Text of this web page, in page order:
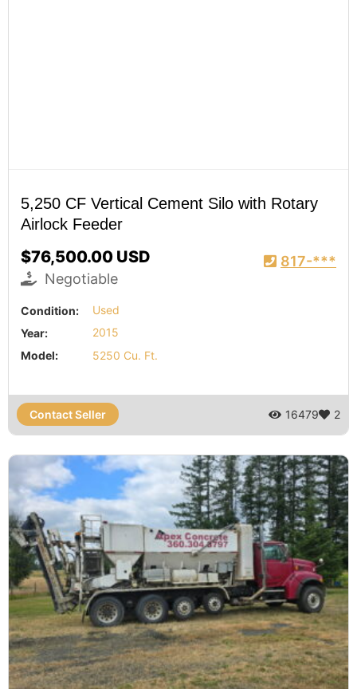
5,250 CF Vertical Cement Silo with Rotary
Airlock Feeder
$76,500.00 USD
Negotiable
817-***
Condition:
Used
Year:
2015
Model:
5250 Cu. Ft.
Contact Seller 16479 2